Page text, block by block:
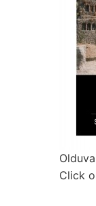
Click